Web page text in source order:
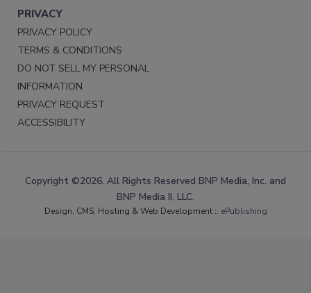
PRIVACY
PRIVACY POLICY
TERMS & CONDITIONS
DO NOT SELL MY PERSONAL
INFORMATION
PRIVACY REQUEST
ACCESSIBILITY
Copyright ©2026. All Rights Reserved BNP Media, Inc. and
BNP Media II, LLC.
Design, CMS, Hosting & Web Development :: ePublishing